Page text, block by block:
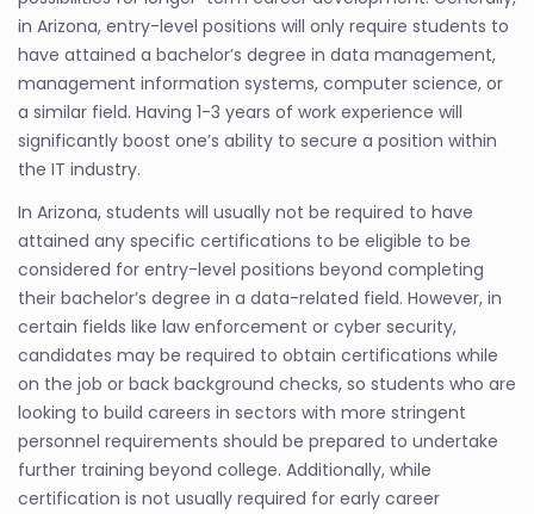
in Arizona, entry-level positions will only require students to
have attained a bachelor’s degree in data management,
management information systems, computer science, or
a similar field. Having 1-3 years of work experience will
significantly boost one’s ability to secure a position within
the IT industry.
In Arizona, students will usually not be required to have
attained any specific certifications to be eligible to be
considered for entry-level positions beyond completing
their bachelor’s degree in a data-related field. However, in
certain fields like law enforcement or cyber security,
candidates may be required to obtain certifications while
on the job or back background checks, so students who are
looking to build careers in sectors with more stringent
personnel requirements should be prepared to undertake
further training beyond college. Additionally, while
certification is not usually required for early career